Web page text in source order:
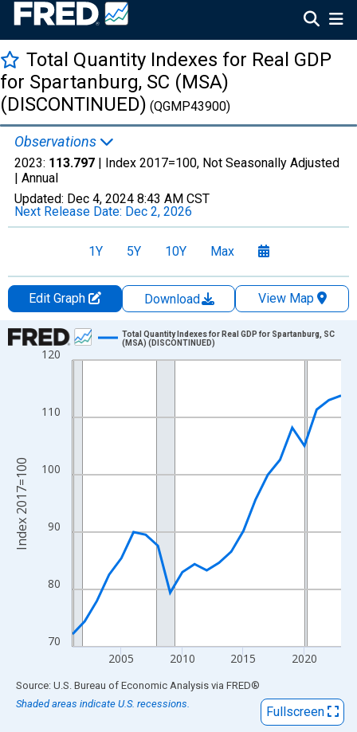
Total Quantity Indexes for Real GDP
for Spartanburg, SC (MSA)
(DISCONTINUED) (QGMP43900)
Observations
2023: 113.797 | Index 2017=100, Not Seasonally Adjusted
| Annual
Updated: Dec 4, 2024 8:43 AM CST
Next Release Date: Dec 2, 2026
1Y 5Y 10Y Max
Edit Graph Download
View Map
Chart
Line chart with 23 data points.
The chart has 1 X axis displaying xAxis. Data ranges from
The chart has 2 Y axes displaying Index 2017=100 and
70
80
90
100
110
120
2005 2010 2015 2020
Total Quantity Indexes for Real GDP for Spartanburg, SC
(MSA) (DISCONTINUED)
Index 2017=100
End of interactive chart.
Source: U.S. Bureau of Economic Analysis via FRED®
Shaded areas indicate U.S. recessions.
Fullscreen